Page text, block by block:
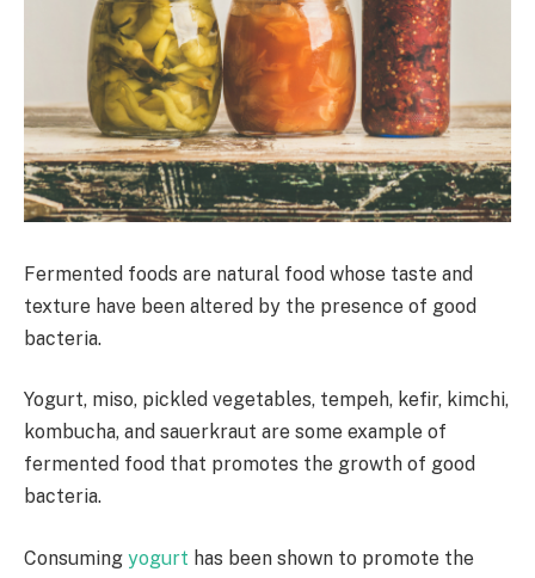
Fermented foods are natural food whose taste and
texture have been altered by the presence of good
bacteria.
Yogurt, miso, pickled vegetables, tempeh, kefir, kimchi,
kombucha, and sauerkraut are some example of
fermented food that promotes the growth of good
bacteria.
Consuming yogurt has been shown to promote the